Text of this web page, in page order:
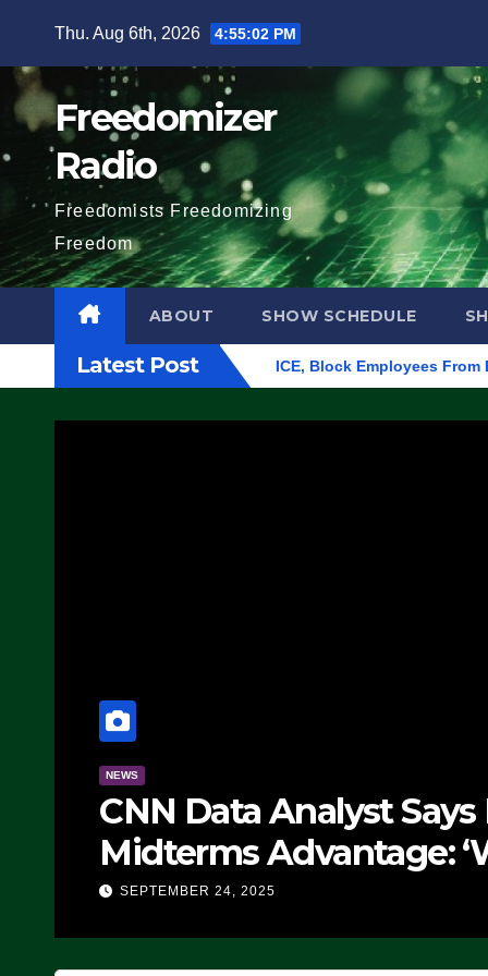
content
Thu. Aug 6th, 2026 4:55:03 PM
Freedomizer
Radio
Freedomists Freedomizing
Freedom
ABOUT SHOW SCHEDULE
Latest Post
Oregon, to Protest ICE, Block Employees From Exiting –
Says Republicans
‘Whatever
Working’ (VIDEO)